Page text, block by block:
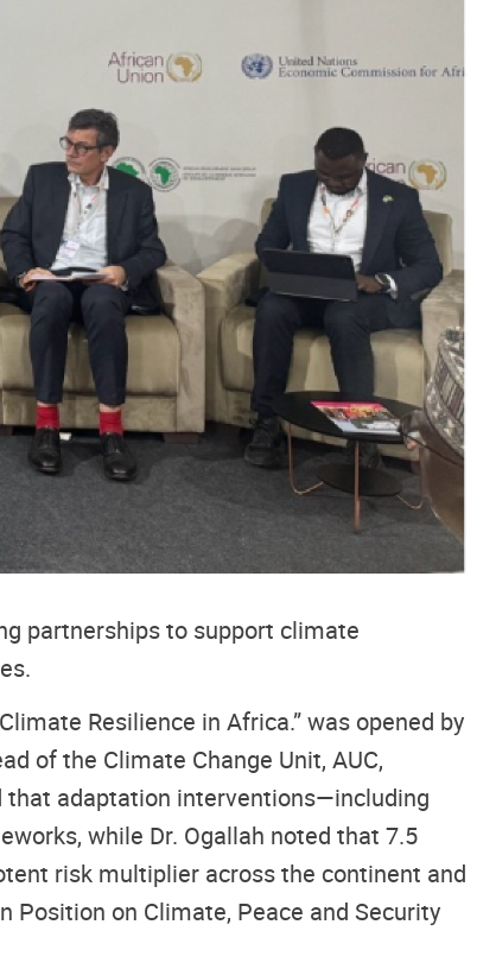
partnerships to support climate
Resilience in Africa.” was opened by
of the Climate Change Unit, AUC,
that adaptation interventions—including
while Dr. Ogallah noted that 7.5
risk multiplier across the continent and
Position on Climate, Peace and Security